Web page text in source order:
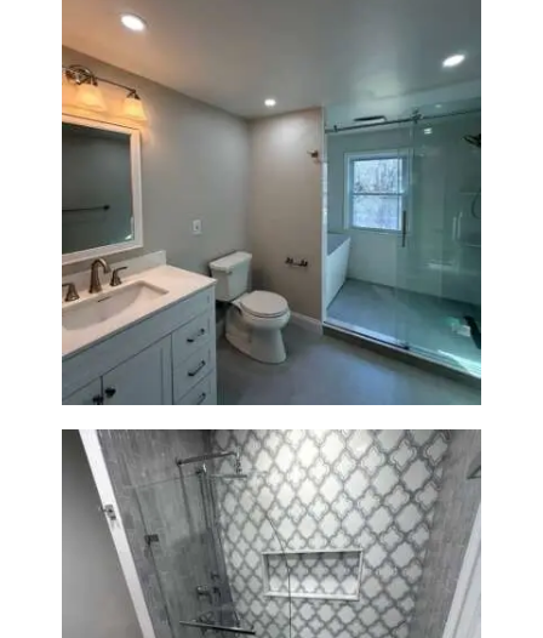
Bathroom Renovation in
Lexington, MA | Walk-In
Shower & Dual Bath Remodel